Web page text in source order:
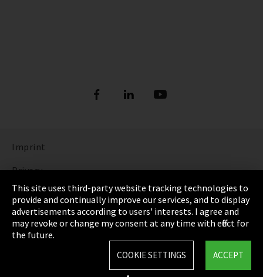
Imprint
Privacy
Cookie Settings
Terms & Conditions
Sitemap
This site uses third-party website tracking technologies to
provide and continually improve our services, and to display
advertisements according to users' interests. I agree and
may revoke or change my consent at any time with effect for
the future.
ACCEPT
COOKIE SETTINGS